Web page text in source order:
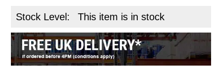
Stock Level: This item is in stock